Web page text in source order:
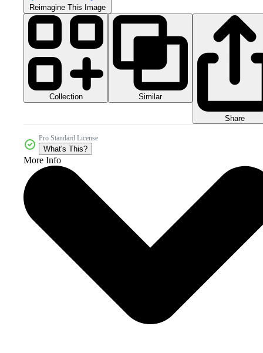
Reimagine This Image
Collection Similar
Share
Pro Standard License
What's This?
More Info